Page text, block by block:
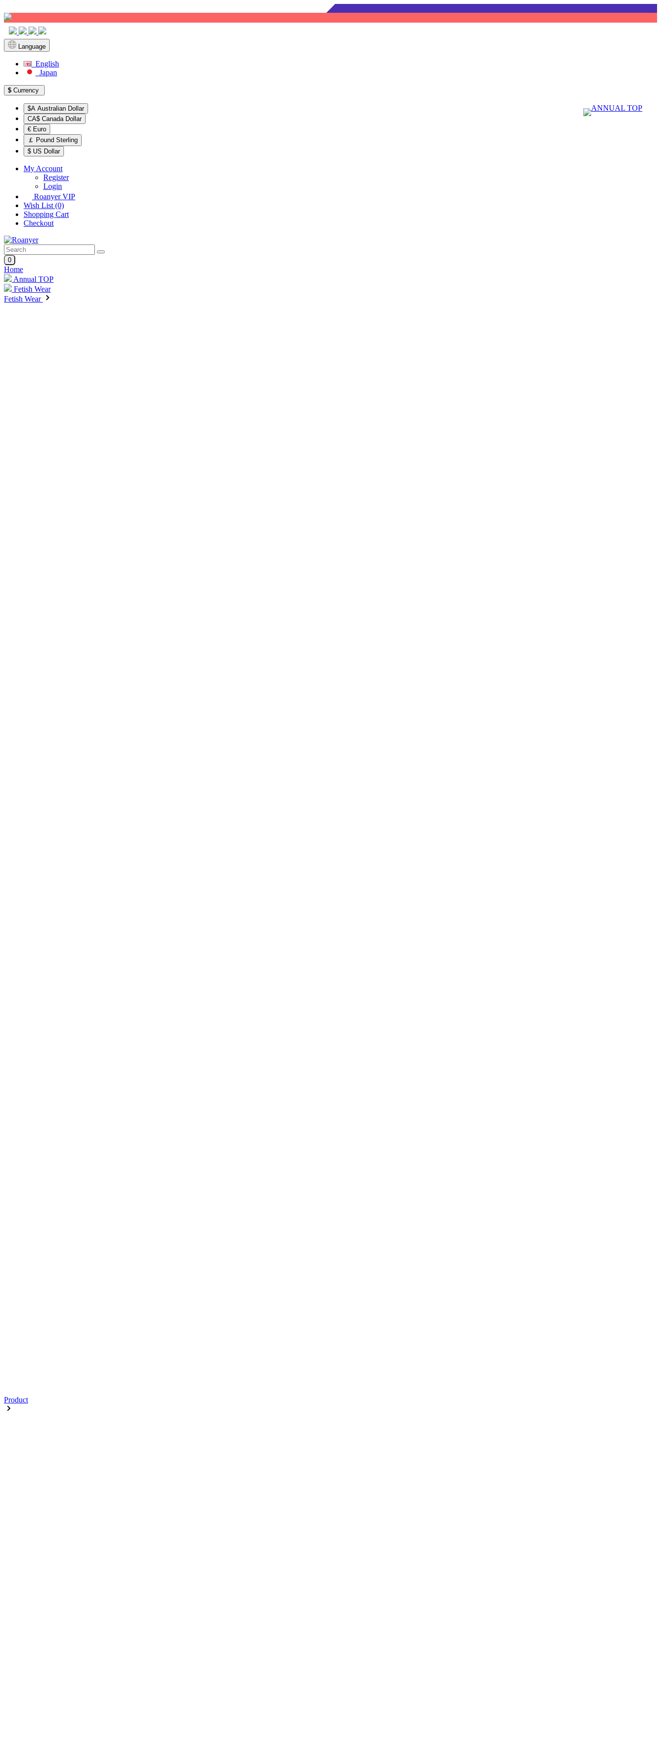
Language
English
Japan
$ Currency
$A Australian Dollar
CA$ Canada Dollar
€ Euro
￡ Pound Sterling
$ US Dollar
My Account
Register
Login
Roanyer VIP
Wish List (0)
Shopping Cart
Checkout
0
Home
Annual TOP
Fetish Wear
Fetish Wear
Product